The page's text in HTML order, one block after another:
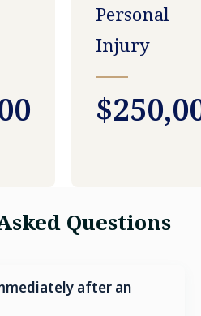
Personal
Injury
Questions
after an